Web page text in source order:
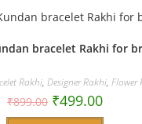
bracelet Rakhi for
Rakhi, Designer Rakhi, Flower
₹899.00 ₹499.00